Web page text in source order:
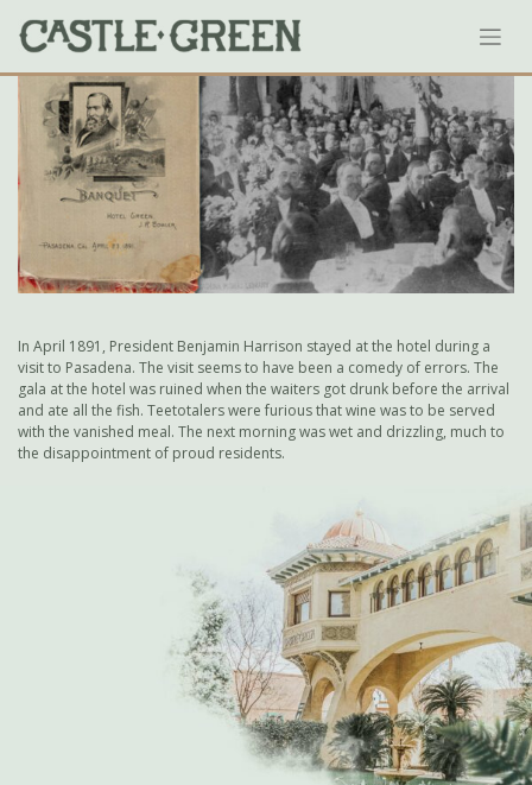
content
In April 1891, President Benjamin Harrison stayed at the hotel during a
visit to Pasadena. The visit seems to have been a comedy of errors. The
gala at the hotel was ruined when the waiters got drunk before the arrival
and ate all the fish. Teetotalers were furious that wine was to be served
with the vanished meal. The next morning was wet and drizzling, much to
the disappointment of proud residents.